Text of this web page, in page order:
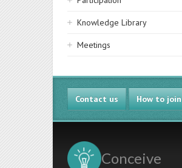
Knowledge Library
Meetings
Contact us How to join
Conceive